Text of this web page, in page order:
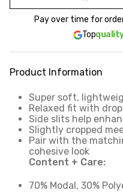
Pay over time for
Top
Product Information
Super soft,
Relaxed fit with
Side slits help
Slightly cropped
Pair with the
cohesive look
Content + Care:
70% Modal, 30%